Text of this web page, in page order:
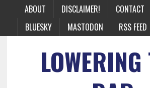
ABOUT DISCLAIMER! CONTACT
BLUESKY
MASTODON RSS FEED
LOWERING